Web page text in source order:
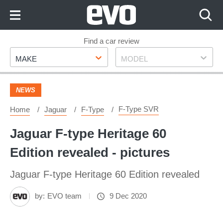
Footer
Find a car review
Make
MAKE Model
MODEL
NEWS
Home Jaguar F-Type F-Type SVR
Jaguar F-type Heritage 60
Edition revealed - pictures
Jaguar F-type Heritage 60 Edition revealed
by: EVO team 9 Dec 2020